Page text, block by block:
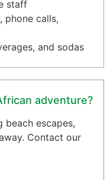
staff
phone calls,
and sodas
adventure?
beach escapes,
Contact our